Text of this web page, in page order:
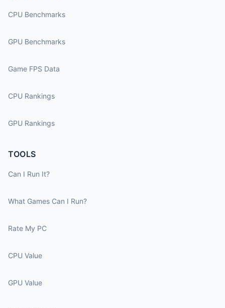
CPU Benchmarks
GPU Benchmarks
Game FPS Data
CPU Rankings
GPU Rankings
TOOLS
Can I Run It?
What Games Can I Run?
Rate My PC
CPU Value
GPU Value